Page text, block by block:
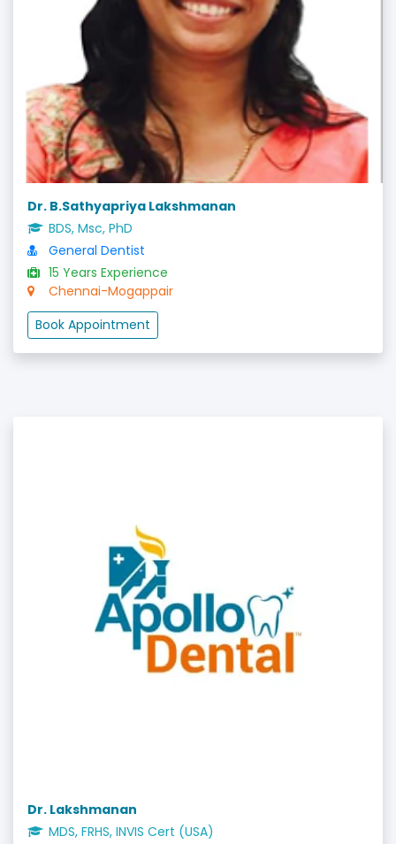
Dr. B.Sathyapriya Lakshmanan
BDS, Msc, PhD
General Dentist
15 Years Experience
Chennai-Mogappair
Book Appointment
Dr. Lakshmanan
MDS, FRHS, INVIS Cert (USA)